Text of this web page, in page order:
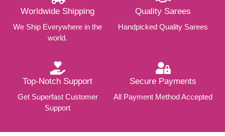
Worldwide Shipping
We Ship Everywhere in the
world.
Quality Sarees
Handpicked Quality Sarees
Top-Notch Support
Get Superfast Customer
Support
Secure Payments
All Payment Method Accepted